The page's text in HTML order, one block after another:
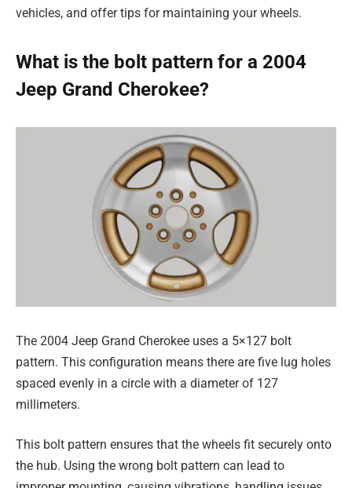
vehicles, and offer tips for maintaining your wheels.
What is the bolt pattern for a 2004
Jeep Grand Cherokee?
The 2004 Jeep Grand Cherokee uses a 5×127 bolt
pattern. This configuration means there are five lug holes
spaced evenly in a circle with a diameter of 127
millimeters.
This bolt pattern ensures that the wheels fit securely onto
the hub. Using the wrong bolt pattern can lead to